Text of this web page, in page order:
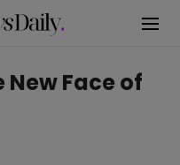
New Face of